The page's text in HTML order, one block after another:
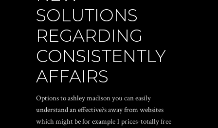
SOLUTIONS
REGARDING
CONSISTENTLY
AFFAIRS
Options to ashley madison you can easily
understand an effective?s away from websites
which might be for example 1 prices-totally free